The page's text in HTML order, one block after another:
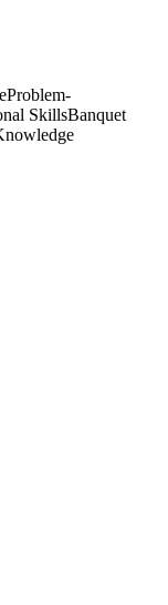
Problem-
SkillsBanquet